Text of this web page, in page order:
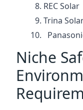
REC Solar
Trina
Niche